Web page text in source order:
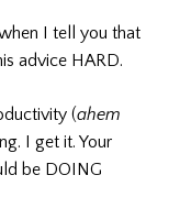
I tell you that
advice HARD.
(ahem
I get it. Your
be DOING